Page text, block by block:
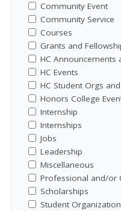
Community Event
Community Service
Courses
Grants and
HC Announcements
HC Events
HC Student Orgs
Honors College
Internship
Internships
Jobs
Leadership
Miscellaneous
Professional and/or
Scholarships
Student Organization